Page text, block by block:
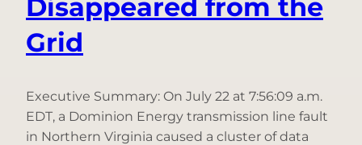
Disappeared from the
Grid
Executive Summary: On July 22 at 7:56:09 a.m.
EDT, a Dominion Energy transmission line fault
in Northern Virginia caused a cluster of data